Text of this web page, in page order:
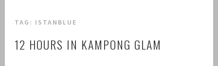
TAG: ISTANBLUE
12 HOURS IN KAMPONG GLAM